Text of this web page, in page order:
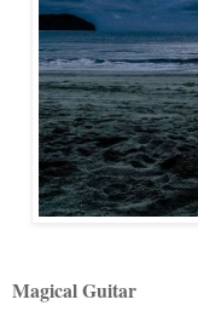
Magical Guitar